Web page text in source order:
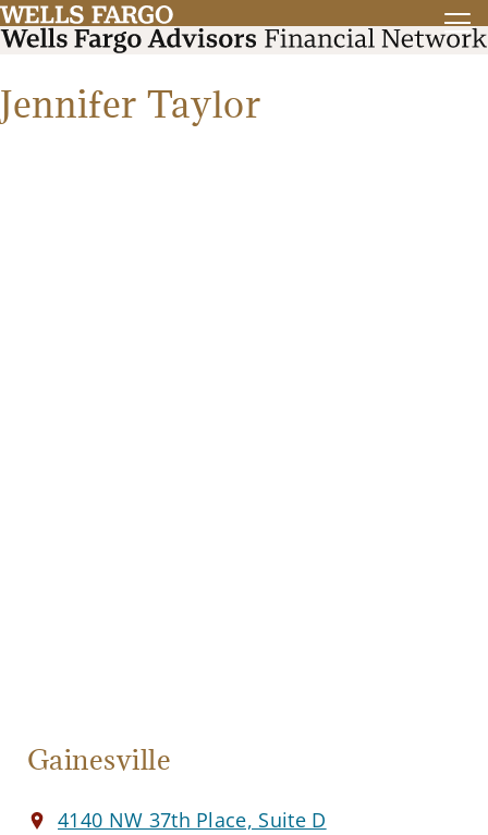
Jennifer Taylor
Gainesville
4140 NW 37th Place, Suite D